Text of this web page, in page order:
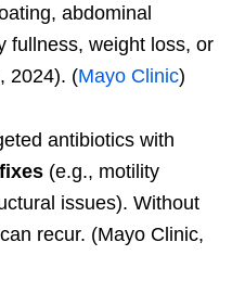
abdominal
fullness, weight loss, or
2024). (Mayo Clinic)
antibiotics with
(e.g., motility
issues). Without
recur. (Mayo Clinic,